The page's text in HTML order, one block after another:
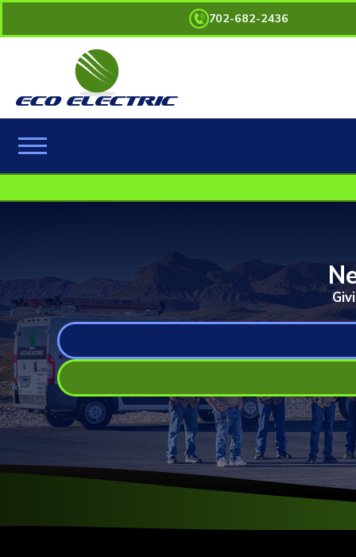
702-682-2436